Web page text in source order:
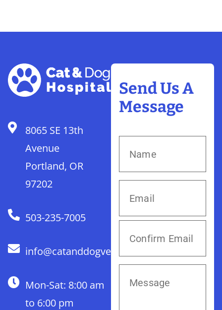
8065 SE 13th
Avenue
Portland, OR
97202
503-235-7005
info@catanddogvet.com
Mon-Sat: 8:00 am
to 6:00 pm
Send Us A
Message